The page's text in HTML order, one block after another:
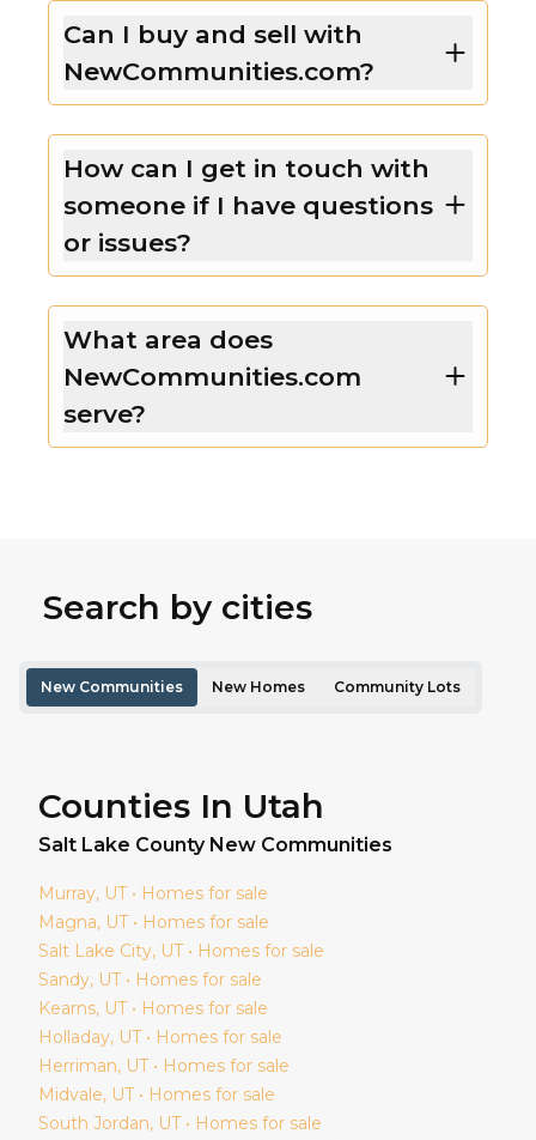
Can I buy and sell with
NewCommunities.com?
How can I get in touch with
someone if I have questions
or issues?
What area does
NewCommunities.com
serve?
Search by cities
New Communities New Homes Community Lots
Counties In Utah
Salt Lake County New Communities
Murray, UT • Homes for sale
Magna, UT • Homes for sale
Salt Lake City, UT • Homes for sale
Sandy, UT • Homes for sale
Kearns, UT • Homes for sale
Holladay, UT • Homes for sale
Herriman, UT • Homes for sale
Midvale, UT • Homes for sale
South Jordan, UT • Homes for sale